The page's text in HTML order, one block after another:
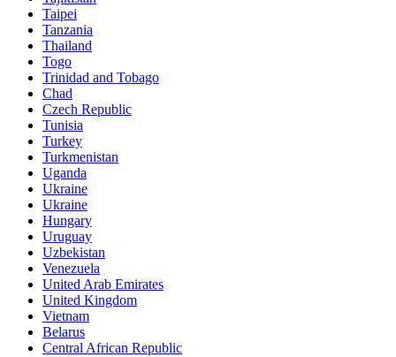
Taipei
Tanzania
Thailand
Togo
Trinidad and Tobago
Chad
Czech Republic
Tunisia
Turkey
Turkmenistan
Uganda
Ukraine
Ukraine
Hungary
Uruguay
Uzbekistan
Venezuela
United Arab Emirates
United Kingdom
Vietnam
Belarus
Central African Republic